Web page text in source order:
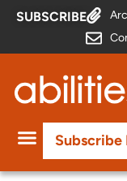
SUBSCRIBE
Subscribe